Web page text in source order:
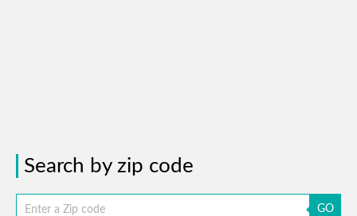
Search by zip code
GO